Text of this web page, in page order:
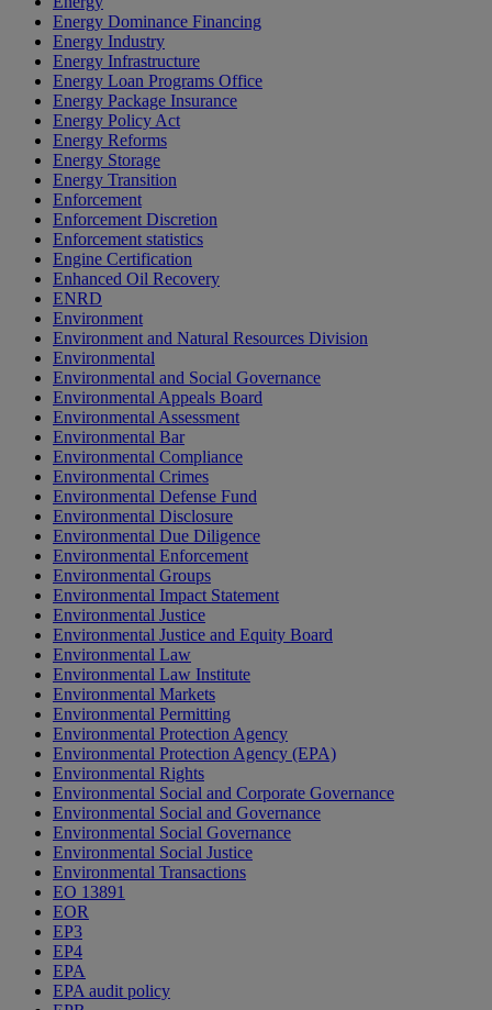
Energy Dominance Financing
Energy Industry
Energy Infrastructure
Energy Loan Programs Office
Energy Package Insurance
Energy Policy Act
Energy Reforms
Energy Storage
Energy Transition
Enforcement
Enforcement Discretion
Enforcement statistics
Engine Certification
Enhanced Oil Recovery
ENRD
Environment
Environment and Natural Resources Division
Environmental
Environmental and Social Governance
Environmental Appeals Board
Environmental Assessment
Environmental Bar
Environmental Compliance
Environmental Crimes
Environmental Defense Fund
Environmental Disclosure
Environmental Due Diligence
Environmental Enforcement
Environmental Groups
Environmental Impact Statement
Environmental Justice
Environmental Justice and Equity Board
Environmental Law
Environmental Law Institute
Environmental Markets
Environmental Permitting
Environmental Protection Agency
Environmental Protection Agency (EPA)
Environmental Rights
Environmental Social and Corporate Governance
Environmental Social and Governance
Environmental Social Governance
Environmental Social Justice
Environmental Transactions
EO 13891
EOR
EP3
EP4
EPA
EPA audit policy